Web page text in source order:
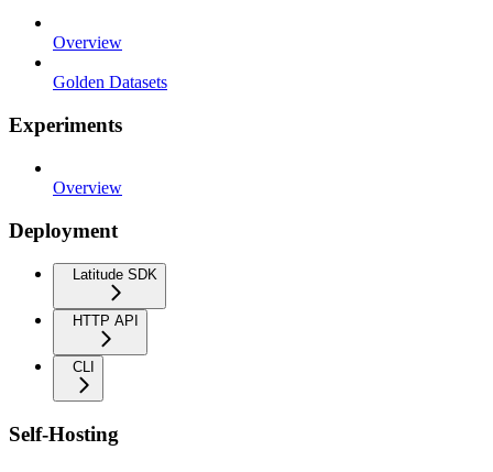
Overview
Golden Datasets
Experiments
Overview
Deployment
Latitude SDK
HTTP API
CLI
Self-Hosting